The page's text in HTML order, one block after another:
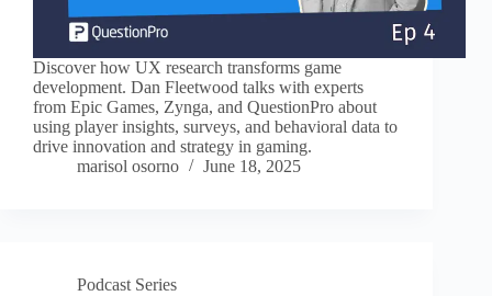
Discover how UX research transforms game
development. Dan Fleetwood talks with experts
from Epic Games, Zynga, and QuestionPro about
using player insights, surveys, and behavioral data to
drive innovation and strategy in gaming.
marisol osorno
June 18, 2025
Podcast Series